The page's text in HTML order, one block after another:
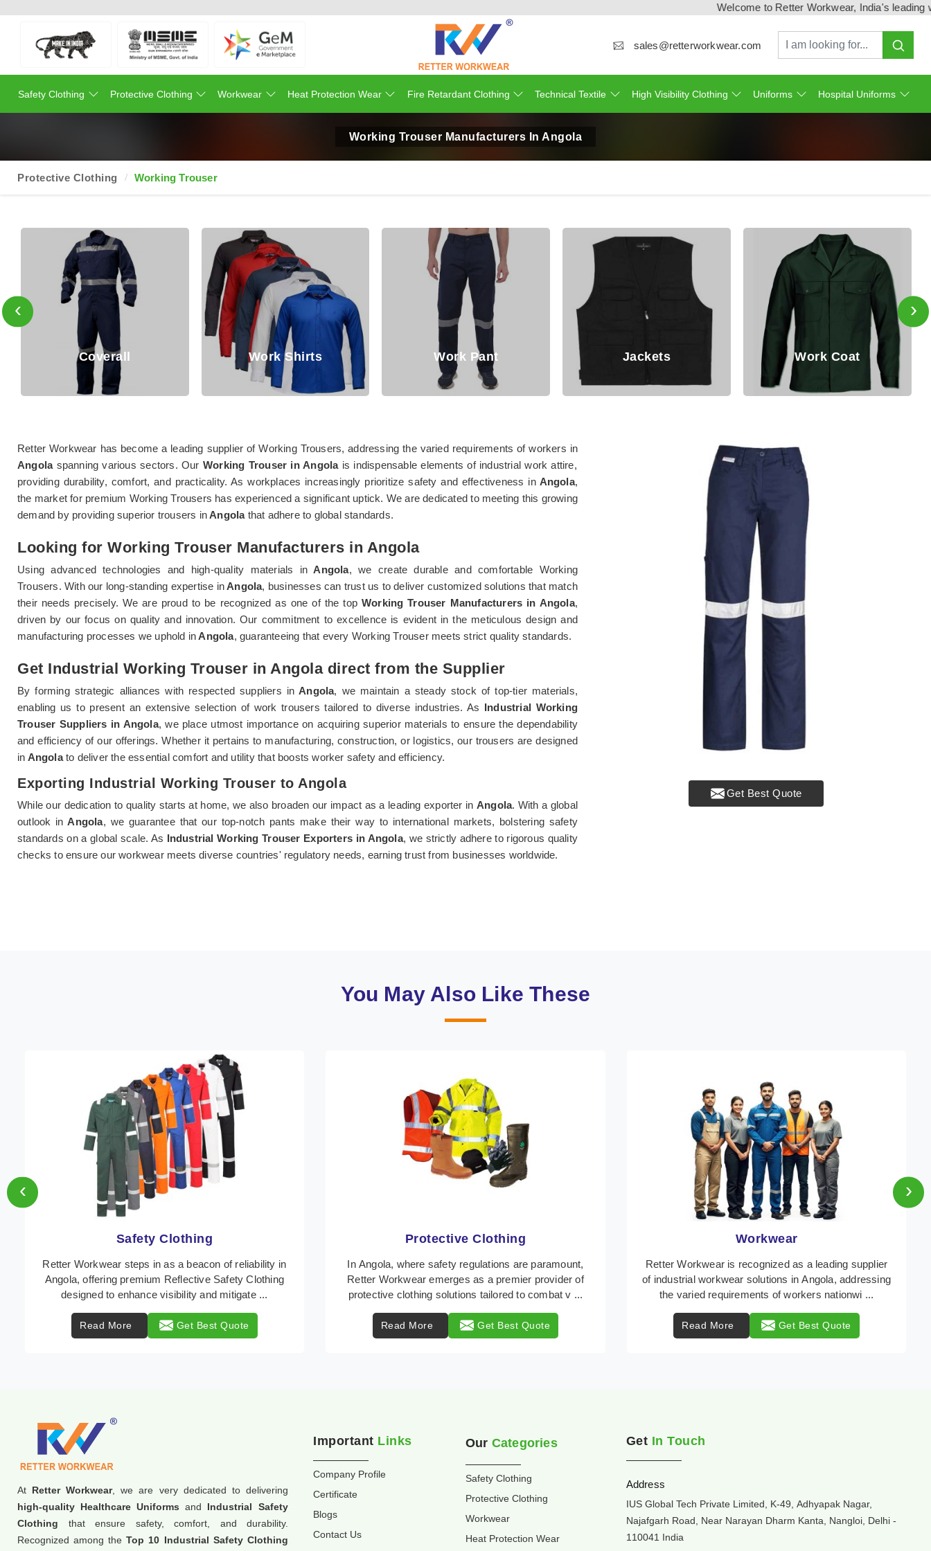
Welcome to Retter Workwear, India's leading
sales@retterworkwear.com
Safety Clothing Protective Clothing Workwear Heat Protection Wear Fire Retardant Clothing Technical Textile High Visibility Clothing Uniforms Hospital Uniforms
Working Trouser Manufacturers In Angola
Protective Clothing Working Trouser
Work Shirts Work Pant Jackets Work Coat Working
‹ ›
Get Best Quote
Retter Workwear has become a leading supplier of Working Trousers, addressing the varied requirements of workers in
Angolaspanning various sectors. OurWorking Trouser in Angolais indispensable elements of industrial work attire,
providing durability, comfort, and practicality. As workplaces increasingly prioritize safety and effectiveness inAngola,
the market for premium Working Trousers has experienced a significant uptick. We are dedicated to meeting this growing
demand by providing superior trousers inAngolathat adhere to global standards.
Looking for Working Trouser Manufacturers in Angola
Using advanced technologies and high-quality materials in Angola, we create durable and comfortable Working
Trousers. With our long-standing expertise inAngola, businesses can trust us to deliver customized solutions that match
their needs precisely. We are proud to be recognized as one of the top Working Trouser Manufacturers in Angola,
driven by our focus on quality and innovation. Our commitment to excellence is evident in the meticulous design and
manufacturing processes we uphold inAngola, guaranteeing that every Working Trouser meets strict quality standards.
Get Industrial Working Trouser in Angola direct from the Supplier
By forming strategic alliances with respected suppliers in Angola, we maintain a steady stock of top-tier materials,
enabling us to present an extensive selection of work trousers tailored to diverse industries. As Industrial Working
Trouser Suppliers in Angola, we place utmost importance on acquiring superior materials to ensure the dependability
and efficiency of our offerings. Whether it pertains to manufacturing, construction, or logistics, our trousers are designed
in Angolato deliver the essential comfort and utility that boosts worker safety and efficiency.
Exporting Industrial Working Trouser to Angola
While our dedication to quality starts at home, we also broaden our impact as a leading exporter in Angola. With a global
outlook in Angola, we guarantee that our top-notch pants make their way to international markets, bolstering safety
standards on a global scale. As Industrial Working Trouser Exporters in Angola, we strictly adhere to rigorous quality
checks to ensure our workwear meets diverse countries' regulatory needs, earning trust from businesses worldwide.
You May Also Like These
Protective Clothing
In Angola, where safety regulations are paramount,
Retter Workwear emerges as a premier provider of
protective clothing solutions tailored to combat v ...
Read More Get Best Quote
Workwear
Retter Workwear is recognized as a leading supplier
of industrial workwear solutions in Angola, addressing
the varied requirements of workers nationwi ...
Read More Get Best Quote
Heat Protection Wear
Retter Workwear is your trusted provider of
specialized heat protection wear in Angola,
engineered to safeguard workers from the perils of
Read More Get Best Quote
‹ ›
At Retter Workwear, we are very dedicated to delivering
high-quality Healthcare Uniforms and Industrial Safety
Clothing that ensure safety, comfort, and durability.
Recognized among the Top 10 Industrial Safety Clothing
Important Links
Company Profile
Certificate
Blogs
Contact Us
Our Categories
Safety Clothing
Protective Clothing
Workwear
Heat Protection Wear
Get In Touch
Address
IUS Global Tech Private Limited, K-49, Adhyapak Nagar,
Najafgarh Road, Near Narayan Dharm Kanta, Nangloi, Delhi -
110041 India